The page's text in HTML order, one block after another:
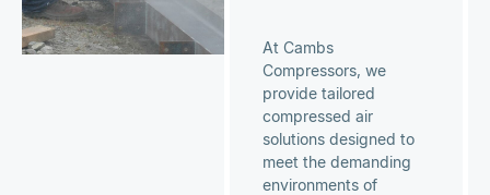
At Cambs
Compressors, we
provide tailored
compressed air
solutions designed to
meet the demanding
environments of